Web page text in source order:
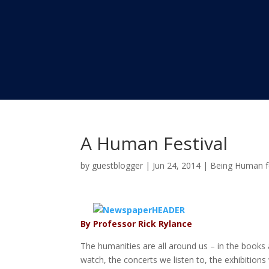
A Human Festival
by guestblogger | Jun 24, 2014 | Being Human
By Professor Rick Rylance
The humanities are all around us – in the
watch, the concerts we listen to, the